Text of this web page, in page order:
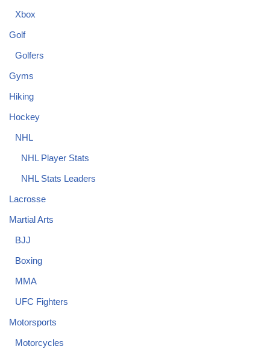
Xbox
Golf
Golfers
Gyms
Hiking
Hockey
NHL
NHL Player Stats
NHL Stats Leaders
Lacrosse
Martial Arts
BJJ
Boxing
MMA
UFC Fighters
Motorsports
Motorcycles